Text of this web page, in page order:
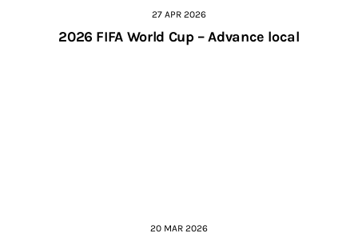
27 APR 2026
2026 FIFA World Cup – Advance local
20 MAR 2026